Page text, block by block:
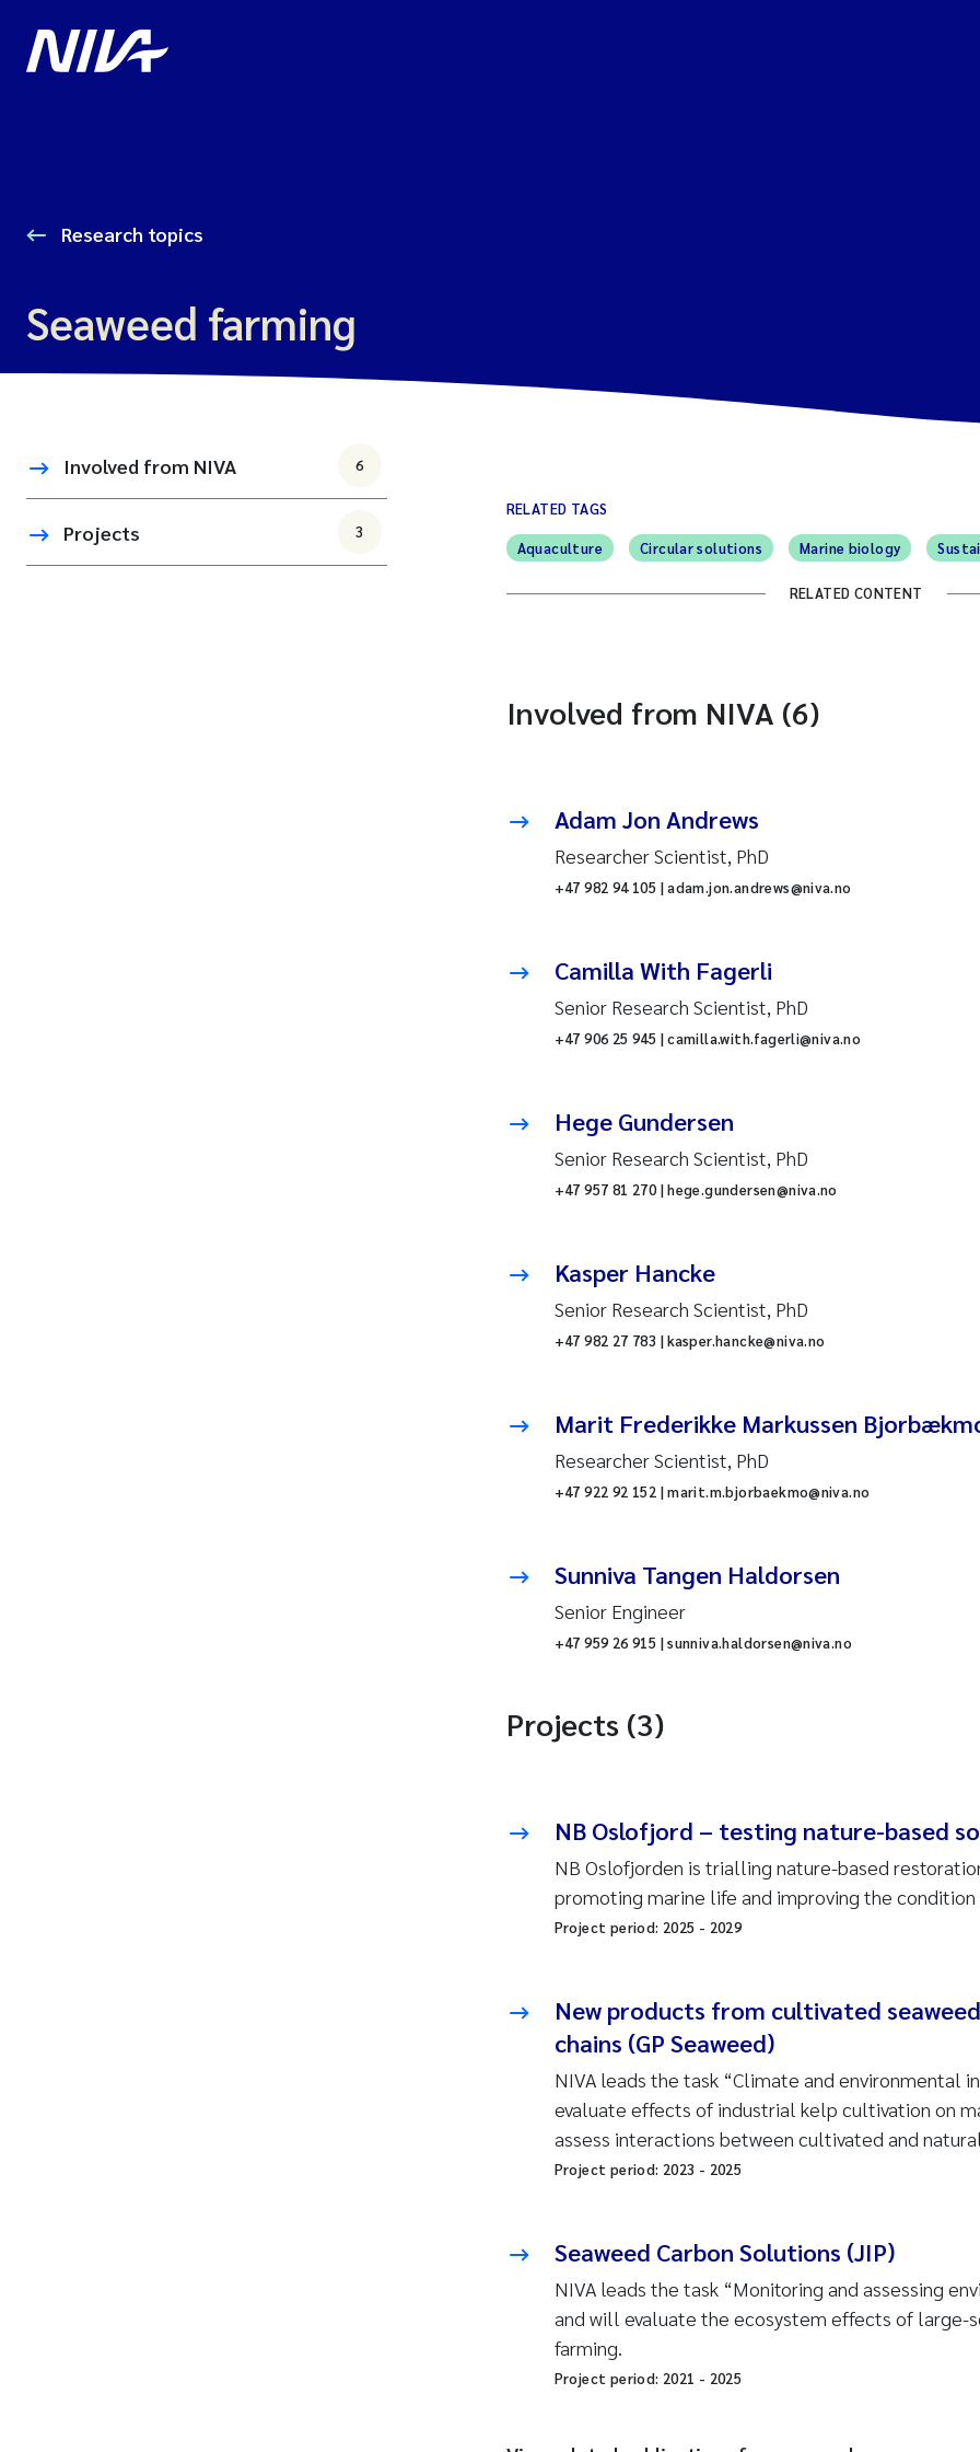
Research topics
Seaweed farming
Involved from NIVA 6
Projects 3
RELATED TAGS
Aquaculture Circular solutions Marine biology
RELATED CONTENT
Involved from NIVA (6)
Adam Jon Andrews
Researcher Scientist, PhD
+47 982 94 105 | adam.jon.andrews@niva.no
Camilla With Fagerli
Senior Research Scientist, PhD
+47 906 25 945 | camilla.with.fagerli@niva.no
Hege Gundersen
Senior Research Scientist, PhD
+47 957 81 270 | hege.gundersen@niva.no
Kasper Hancke
Senior Research Scientist, PhD
+47 982 27 783 | kasper.hancke@niva.no
Marit Frederikke Markussen
Researcher Scientist, PhD
+47 922 92 152 | marit.m.bjorbaekmo@niva.no
Sunniva Tangen Haldorsen
Senior Engineer
+47 959 26 915 | sunniva.haldorsen@niva.no
Projects (3)
NB Oslofjord – testing nature-based
NB Oslofjorden is trialling nature-based
promoting marine life and improving the
Project period: 2025 - 2029
New products from cultivated
chains (GP Seaweed)
NIVA leads the task “Climate and environmental
evaluate effects of industrial kelp cultivation on
assess interactions between cultivated and
Project period: 2023 - 2025
Seaweed Carbon Solutions (JIP)
NIVA leads the task “Monitoring and assessing
and will evaluate the ecosystem effects of large-
farming.
Project period: 2021 - 2025